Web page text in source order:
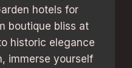
hotels for
boutique bliss at
historic elegance
immerse yourself